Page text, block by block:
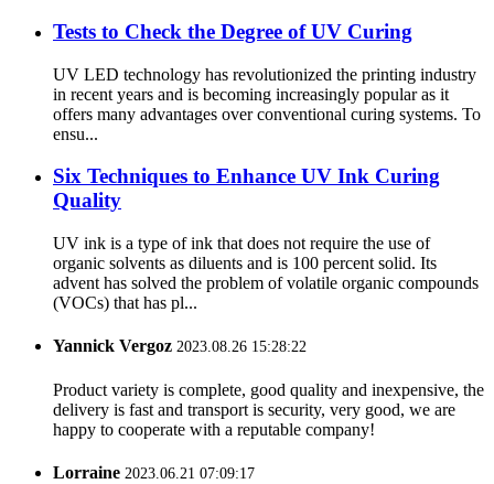
Tests to Check the Degree of UV Curing
UV LED technology has revolutionized the printing industry
in recent years and is becoming increasingly popular as it
offers many advantages over conventional curing systems. To
ensu...
Six Techniques to Enhance UV Ink Curing
Quality
UV ink is a type of ink that does not require the use of
organic solvents as diluents and is 100 percent solid. Its
advent has solved the problem of volatile organic compounds
(VOCs) that has pl...
Yannick Vergoz 2023.08.26 15:28:22
Product variety is complete, good quality and inexpensive, the
delivery is fast and transport is security, very good, we are
happy to cooperate with a reputable company!
Lorraine 2023.06.21 07:09:17